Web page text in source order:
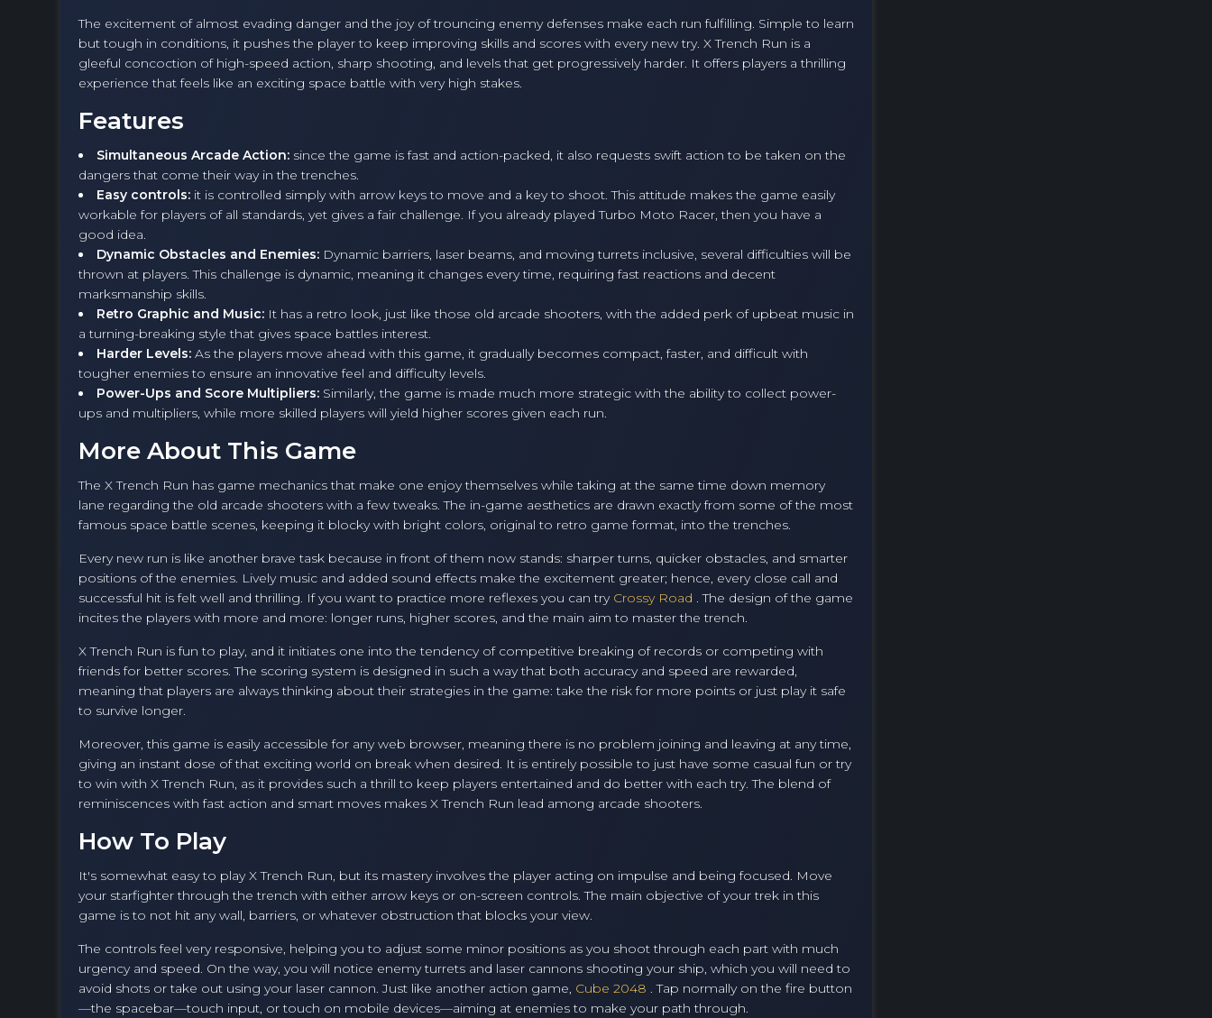
The excitement of almost evading danger and the joy of trouncing enemy defenses make each run fulfilling. Simple to learn
but tough in conditions, it pushes the player to keep improving skills and scores with every new try. X Trench Run is a
gleeful concoction of high-speed action, sharp shooting, and levels that get progressively harder. It offers players a thrilling
experience that feels like an exciting space battle with very high stakes.
Features
Simultaneous Arcade Action: since the game is fast and action-packed, it also requests swift action to be taken on the
dangers that come their way in the trenches.
Easy controls: it is controlled simply with arrow keys to move and a key to shoot. This attitude makes the game easily
workable for players of all standards, yet gives a fair challenge. If you already played Turbo Moto Racer, then you have a
good idea.
Dynamic Obstacles and Enemies: Dynamic barriers, laser beams, and moving turrets inclusive, several difficulties will be
thrown at players. This challenge is dynamic, meaning it changes every time, requiring fast reactions and decent
marksmanship skills.
Retro Graphic and Music: It has a retro look, just like those old arcade shooters, with the added perk of upbeat music in
a turning-breaking style that gives space battles interest.
Harder Levels: As the players move ahead with this game, it gradually becomes compact, faster, and difficult with
tougher enemies to ensure an innovative feel and difficulty levels.
Power-Ups and Score Multipliers: Similarly, the game is made much more strategic with the ability to collect power-
ups and multipliers, while more skilled players will yield higher scores given each run.
More About This Game
The X Trench Run has game mechanics that make one enjoy themselves while taking at the same time down memory
lane regarding the old arcade shooters with a few tweaks. The in-game aesthetics are drawn exactly from some of the most
famous space battle scenes, keeping it blocky with bright colors, original to retro game format, into the trenches.
Every new run is like another brave task because in front of them now stands: sharper turns, quicker obstacles, and smarter
positions of the enemies. Lively music and added sound effects make the excitement greater; hence, every close call and
successful hit is felt well and thrilling. If you want to practice more reflexes you can try Crossy Road . The design of the game
incites the players with more and more: longer runs, higher scores, and the main aim to master the trench.
X Trench Run is fun to play, and it initiates one into the tendency of competitive breaking of records or competing with
friends for better scores. The scoring system is designed in such a way that both accuracy and speed are rewarded,
meaning that players are always thinking about their strategies in the game: take the risk for more points or just play it safe
to survive longer.
Moreover, this game is easily accessible for any web browser, meaning there is no problem joining and leaving at any time,
giving an instant dose of that exciting world on break when desired. It is entirely possible to just have some casual fun or try
to win with X Trench Run, as it provides such a thrill to keep players entertained and do better with each try. The blend of
reminiscences with fast action and smart moves makes X Trench Run lead among arcade shooters.
How To Play
It's somewhat easy to play X Trench Run, but its mastery involves the player acting on impulse and being focused. Move
your starfighter through the trench with either arrow keys or on-screen controls. The main objective of your trek in this
game is to not hit any wall, barriers, or whatever obstruction that blocks your view.
The controls feel very responsive, helping you to adjust some minor positions as you shoot through each part with much
urgency and speed. On the way, you will notice enemy turrets and laser cannons shooting your ship, which you will need to
avoid shots or take out using your laser cannon. Just like another action game, Cube 2048 . Tap normally on the fire button
—the spacebar—touch input, or touch on mobile devices—aiming at enemies to make your path through.